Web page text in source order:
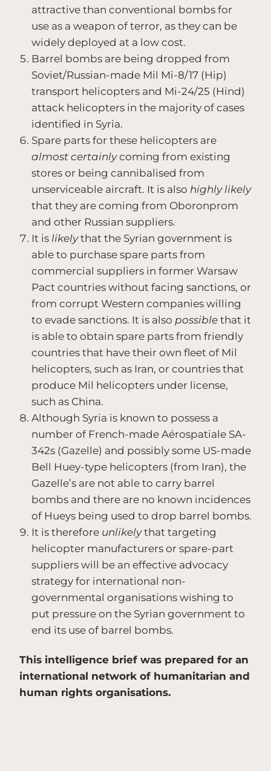
attractive than conventional bombs for
use as a weapon of terror, as they can be
widely deployed at a low cost.
Barrel bombs are being dropped from
Soviet/Russian-made Mil Mi-8/17 (Hip)
transport helicopters and Mi-24/25 (Hind)
attack helicopters in the majority of cases
identified in Syria.
Spare parts for these helicopters are
almost certainlycoming from existing
stores or being cannibalised from
unserviceable aircraft. It is also highly likely
that they are coming from Oboronprom
and other Russian suppliers.
It is likelythat the Syrian government is
able to purchase spare parts from
commercial suppliers in former Warsaw
Pact countries without facing sanctions, or
from corrupt Western companies willing
to evade sanctions. It is also possible that it
is able to obtain spare parts from friendly
countries that have their own fleet of Mil
helicopters, such as Iran, or countries that
produce Mil helicopters under license,
such as China.
Although Syria is known to possess a
number of French-made Aérospatiale SA-
342s (Gazelle) and possibly some US-made
Bell Huey-type helicopters (from Iran), the
Gazelle’s are not able to carry barrel
bombs and there are no known incidences
of Hueys being used to drop barrel bombs.
It is therefore unlikelythat targeting
helicopter manufacturers or spare-part
suppliers will be an effective advocacy
strategy for international non-
governmental organisations wishing to
put pressure on the Syrian government to
end its use of barrel bombs.
This intelligence brief was prepared for an
international network of humanitarian and
human rights organisations.